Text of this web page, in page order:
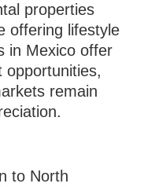
properties
offering lifestyle
in Mexico offer
opportunities,
remain
to North